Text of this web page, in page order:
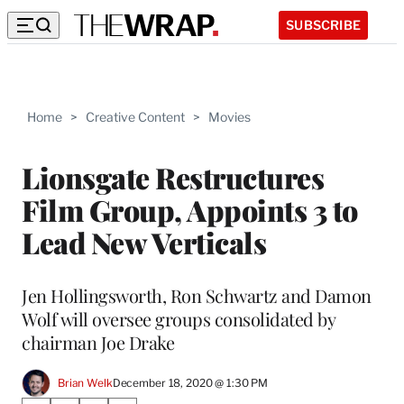
SUBSCRIBE
Home > Creative Content > Movies
Lionsgate Restructures
Film Group, Appoints 3 to
Lead New Verticals
Jen Hollingsworth, Ron Schwartz and Damon
Wolf will oversee groups consolidated by
chairman Joe Drake
Brian WelkDecember 18, 2020 @ 1:30 PM